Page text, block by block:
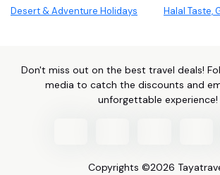
Desert & Adventure Holidays Halal Taste,
Don't miss out on the best travel deals!
media to catch the discounts and
unforgettable experience!
Copyrights ©2026